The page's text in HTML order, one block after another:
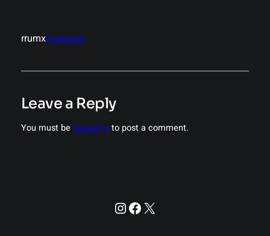
rrumxFeatured
Leave a Reply
You must be logged in to post a comment.
Instagram
Facebook
X